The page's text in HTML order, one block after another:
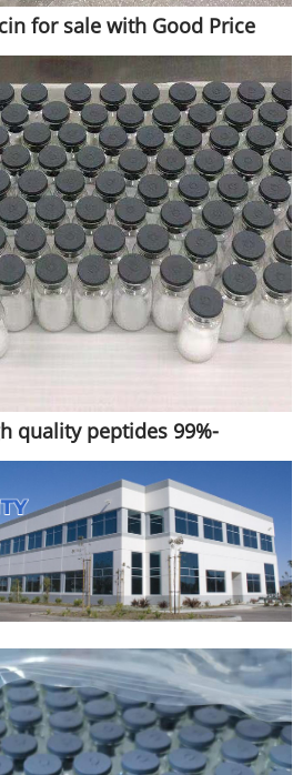
for sale with Good Price
quality peptides 99%-